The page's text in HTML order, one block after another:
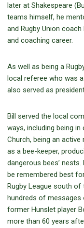
later at Shakespeare
teams himself, he
and Rugby Union
and coaching career.
As well as being a
local referee who was
also served as
Bill served the local
ways, including being
Church, being an
as a bee-keeper,
dangerous bees’
be remembered best
Rugby League south of
hundreds of messages
former Hunslet player
more than 60 years